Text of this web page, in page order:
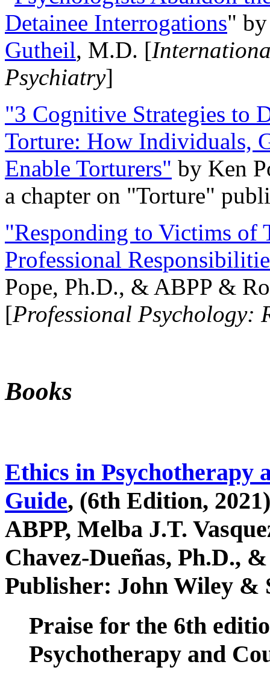
Detainee Interrogations"
Gutheil, M.D. [
Psychiatry]
"3 Cognitive Strategies to
Torture: How Individuals,
Enable Torturers" by Ken
a chapter on "Torture"
"Responding to Victims of
Professional
Pope, Ph.D., & ABPP &
[Professional Psychology:
Books
Ethics in Psychotherapy
Guide, (6th Edition,
ABPP, Melba J.T.
Chavez-Dueñas, Ph.D.,
Publisher: John Wiley &
Praise for the 6th
Psychotherapy and